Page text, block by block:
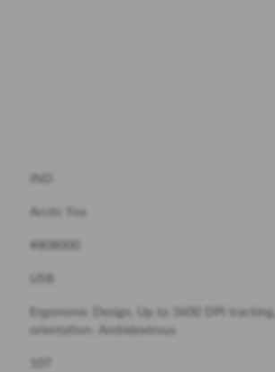
Arctic Fox
Ergonomic Design, Up to 3600 DPI tracking,
orientation: Ambidextrous